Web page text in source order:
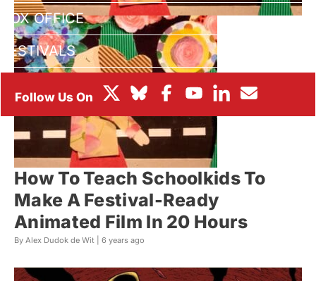
BOX OFFICE
FESTIVALS
How To Teach Schoolkids To
Make A Festival-Ready
Animated Film In 20 Hours
By Alex Dudok de Wit | 6 years ago